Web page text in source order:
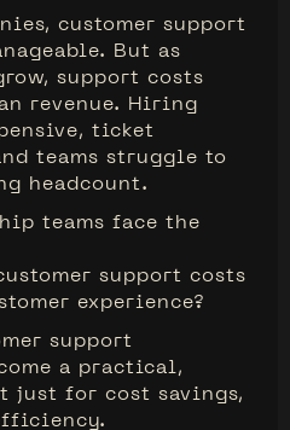
customer support
But as
support costs
revenue. Hiring
ticket
teams struggle to
headcount.
teams face the
support costs
experience?
support
a practical,
just for cost savings,